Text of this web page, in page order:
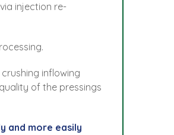
injection re-
inflowing
of the pressings
and more easily